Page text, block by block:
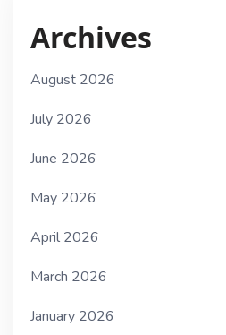
Archives
August 2026
July 2026
June 2026
May 2026
April 2026
March 2026
January 2026